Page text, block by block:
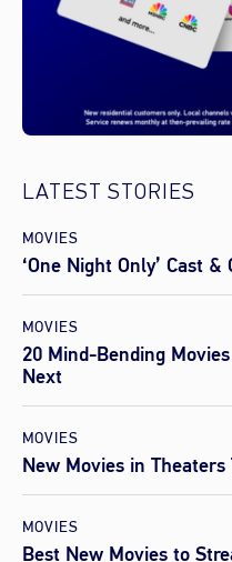
LATEST STORIES
MOVIES
‘One Night Only’ Cast
MOVIES
20 Mind-Bending
Next
MOVIES
New Movies in Theaters
MOVIES
Best New Movies to